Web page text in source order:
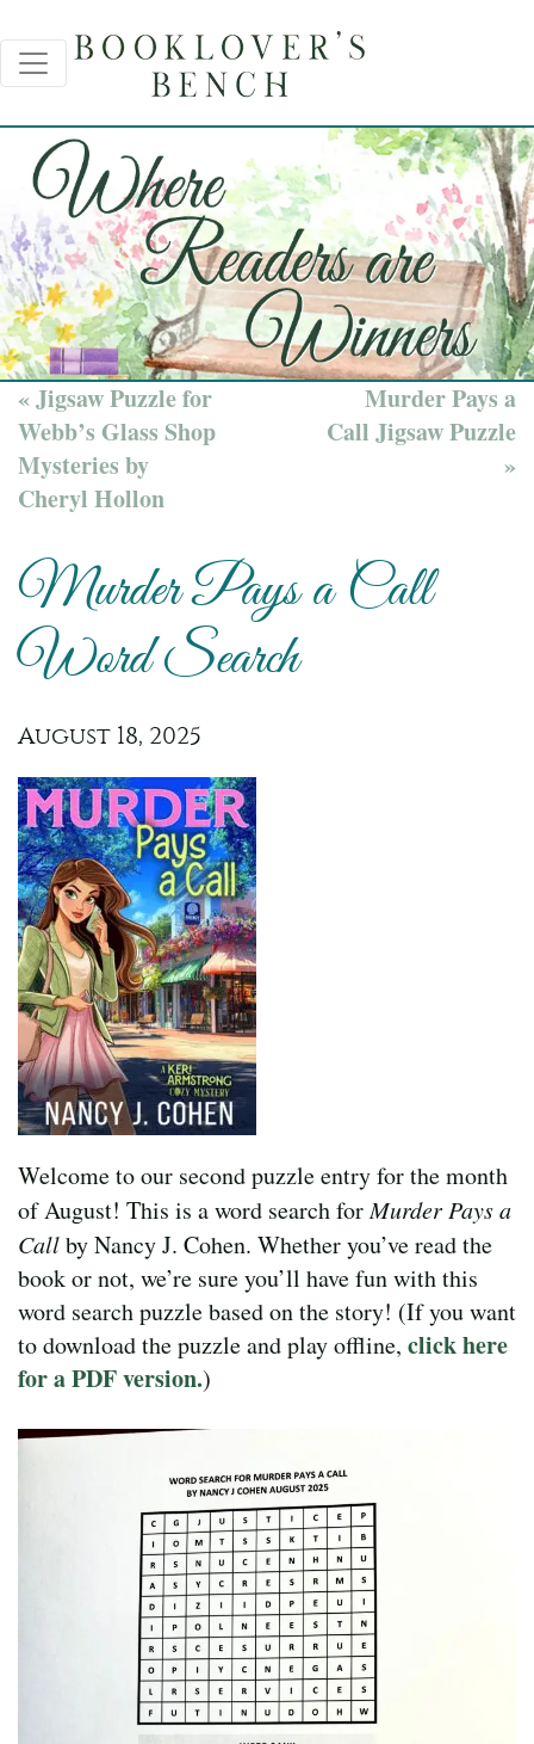
« Jigsaw Puzzle for
Webb’s Glass Shop
Mysteries by
Cheryl Hollon
Murder Pays a
Call Jigsaw Puzzle
»
Murder Pays a Call
Word Search
August 18, 2025
Welcome to our second puzzle entry for the month
of August! This is a word search forMurder Pays a
Callby Nancy J. Cohen. Whether you’ve read the
book or not, we’re sure you’ll have fun with this
word search puzzle based on the story! (If you want
to download the puzzle and play offline, click here
for a PDF version.)